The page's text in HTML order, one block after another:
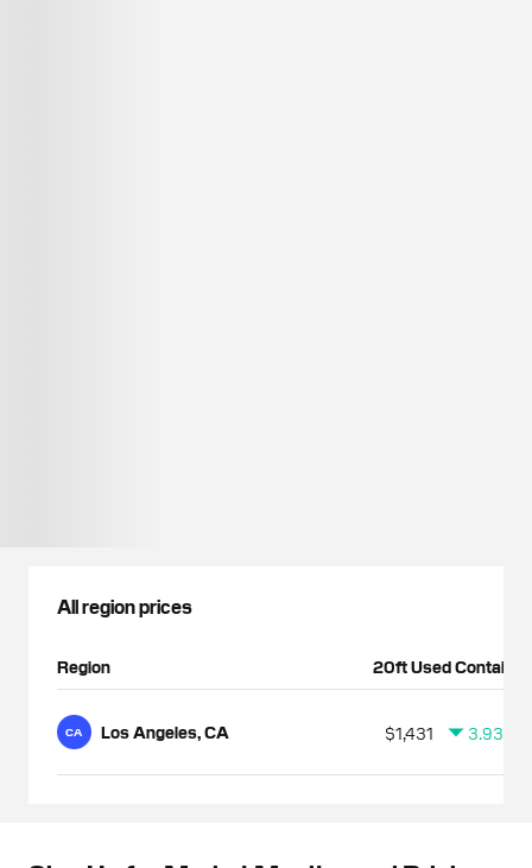
All region prices
Region 20ft Used Container
CA Los Angeles, CA $1,431 3.93%